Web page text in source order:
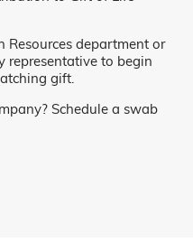
Resources department or
representative to begin
gift.
Schedule a swab